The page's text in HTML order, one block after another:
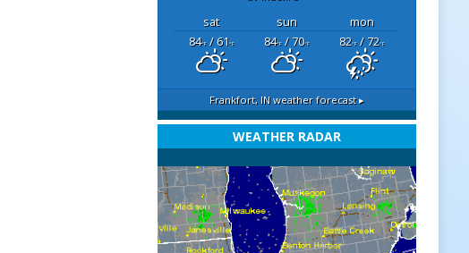
sat sun
mon
84°F/ 61°F 84°F/ 70°F 82°F/ 72°F
Frankfort, IN weather forecast ▸
WEATHER RADAR